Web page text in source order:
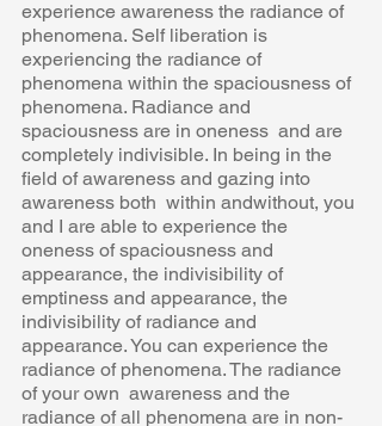
experience awareness the radiance of
phenomena. Self liberation is
experiencing the radiance of
phenomena within the spaciousness of
phenomena. Radiance and
spaciousness are in oneness  and are
completely indivisible. In being in the
field of awareness and gazing into
awareness both  within andwithout, you
and I are able to experience the
oneness of spaciousness and
appearance, the indivisibility of
emptiness and appearance, the
indivisibility of radiance and
appearance. You can experience the
radiance of phenomena. The radiance
of your own  awareness and the
radiance of all phenomena are in non-